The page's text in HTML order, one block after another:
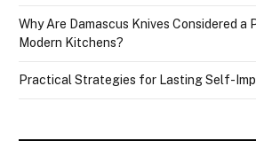
Why Are Damascus Knives Considered a
Modern Kitchens?
Practical Strategies for Lasting Self-